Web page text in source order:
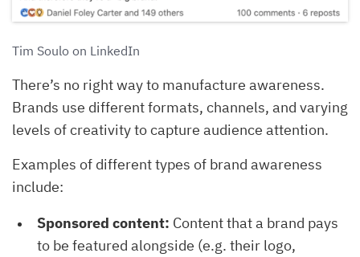
Tim Soulo on LinkedIn
There’s no right way to manufacture awareness.
Brands use different formats, channels, and varying
levels of creativity to capture audience attention.
Examples of different types of brand awareness
include:
Sponsored content: Content that a brand pays
to be featured alongside (e.g. their logo,